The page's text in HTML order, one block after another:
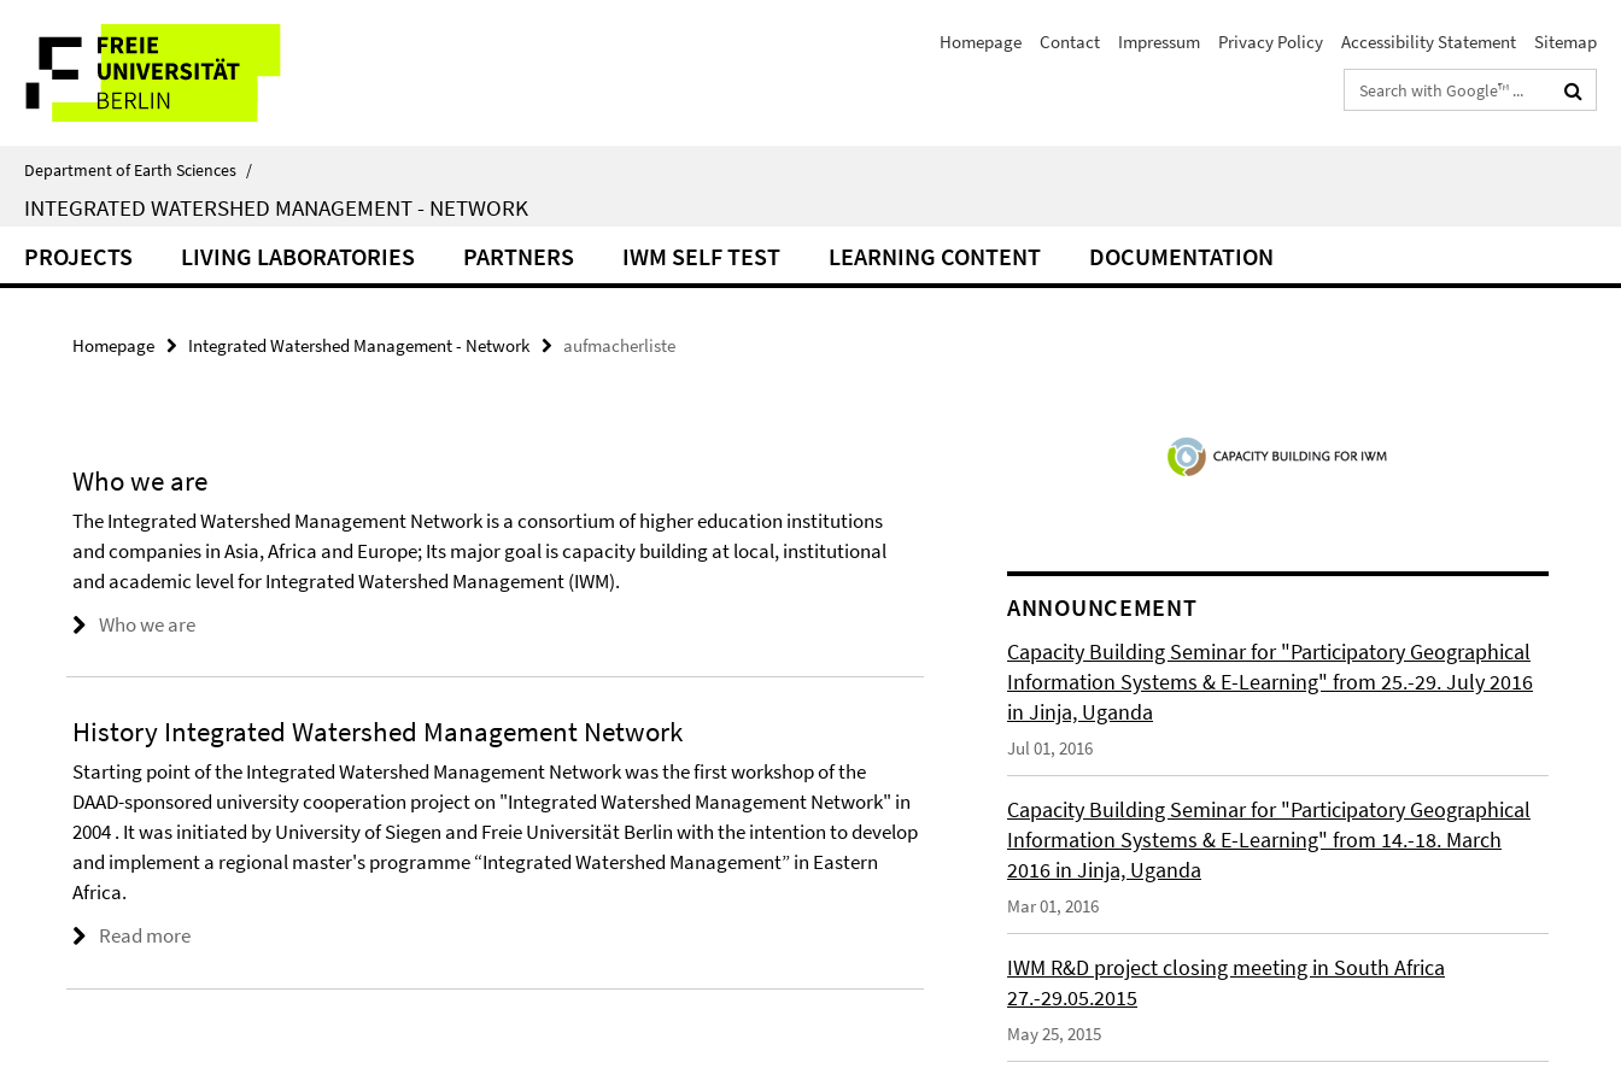
direkt
Inhalt
Service
Navigation
Homepage Contact Impressum Privacy Policy Accessibility Statement
Sitemap
Search
terms
Department of Earth Sciences /
INTEGRATED WATERSHED MANAGEMENT - NETWORK
PROJECTS LIVING LABORATORIES PARTNERS IWM SELF TEST LEARNING CONTENT DOCUMENTATION
Homepage Integrated Watershed Management - Network aufmacherliste
Who we are
The Integrated Watershed Management Network is a consortium of higher education institutions
and companies in Asia, Africa and Europe; Its major goal is capacity building at local, institutional
and academic level for Integrated Watershed Management (IWM).
Who we are
History Integrated Watershed Management Network
Starting point of the Integrated Watershed Management Network was the first workshop of the
DAAD-sponsored university cooperation project on "Integrated Watershed Management Network" in
2004 . It was initiated by University of Siegen and Freie Universität Berlin with the intention to develop
and implement a regional master's programme “Integrated Watershed Management” in Eastern
Africa.
Read more
ANNOUNCEMENT
Capacity Building Seminar for "Participatory Geographical
Information Systems & E-Learning" from 25.-29. July 2016
in Jinja, Uganda
Jul 01, 2016
Capacity Building Seminar for "Participatory Geographical
Information Systems & E-Learning" from 14.-18. March
2016 in Jinja, Uganda
Mar 01, 2016
IWM R&D project closing meeting in South Africa
27.-29.05.2015
May 25, 2015